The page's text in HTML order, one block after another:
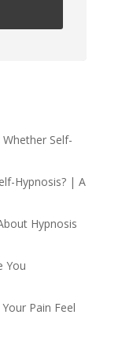
Self-
Hypnosis? | A
Hypnosis
You
Pain Feel